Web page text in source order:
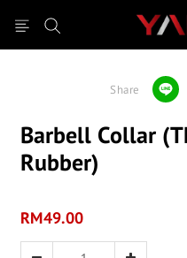
Share
Barbell Collar
Rubber)
RM49.00